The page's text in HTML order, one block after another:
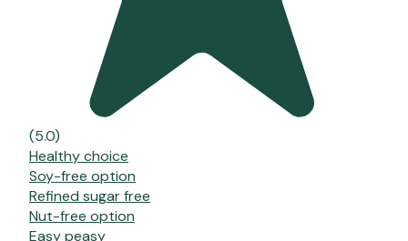
(5.0)
Healthy choice
Soy-free option
Refined sugar free
Nut-free option
Easy peasy